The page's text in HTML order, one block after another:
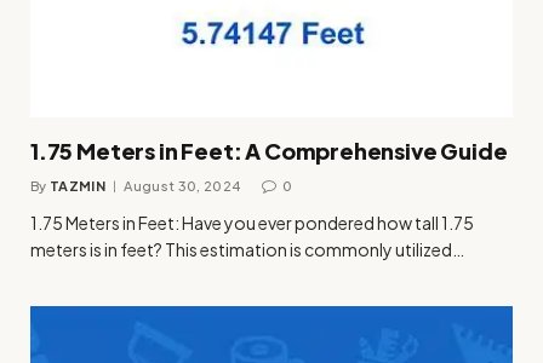
1.75 Meters in Feet: A Comprehensive Guide
By TAZMIN August 30, 2024 0
1.75 Meters in Feet: Have you ever pondered how tall 1.75
meters is in feet? This estimation is commonly utilized…